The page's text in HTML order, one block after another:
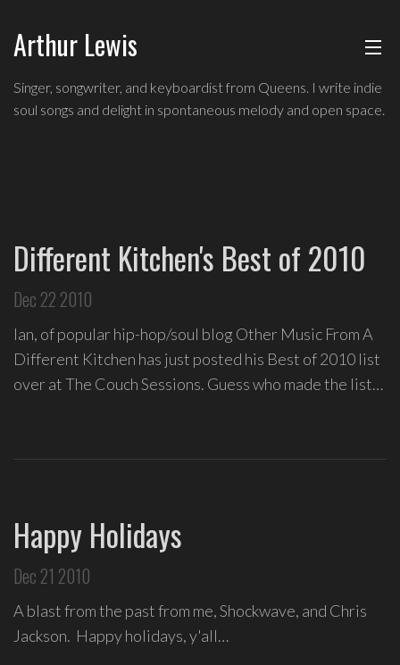
Arthur Lewis
ABOUT
CONTACT
Indie
soul
Queens,
and
a
founding
member
of
Broadway's
Special
Award
I
write
Singer, songwriter, and keyboardist from Queens. I write indie
soul songs and delight in spontaneous melody and open space.
Different Kitchen's Best of 2010
Dec 22 2010
Ian, of popular hip-hop/soul blog Other Music From A
Different Kitchen has just posted his Best of 2010 list
over at The Couch Sessions. Guess who made the list…
Happy Holidays
Dec 21 2010
A blast from the past from me, Shockwave, and Chris
Jackson. Happy holidays, y'all…